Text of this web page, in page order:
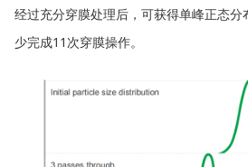
经过充分穿膜处理后，可获得单峰正态
少完成11次穿膜操作。